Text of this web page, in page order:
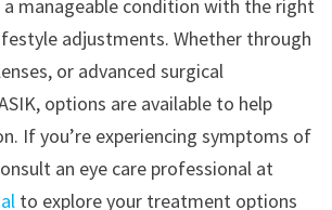
manageable condition with the right
adjustments. Whether through
or advanced surgical
options are available to help
If you’re experiencing symptoms of
an eye care professional at
to explore your treatment options